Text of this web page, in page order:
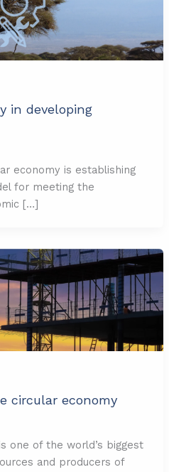
in developing
economy is establishing
for meeting the
[…]
circular economy
one of the world’s biggest
and producers of